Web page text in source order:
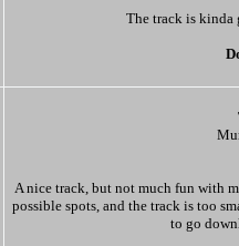
The track is kinda
A nice track, but not much fun with
possible spots, and the track is too
to go